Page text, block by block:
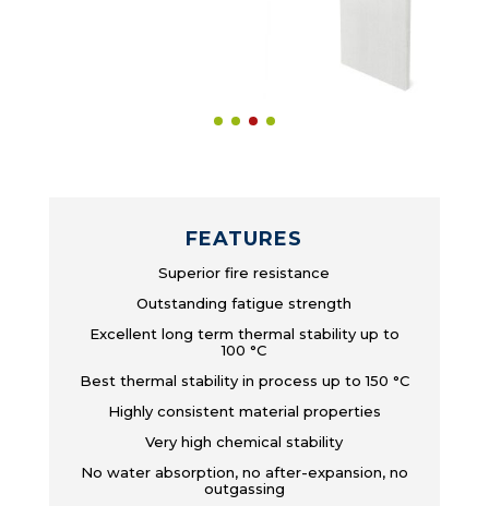
FEATURES
Superior fire resistance
Outstanding fatigue strength
Excellent long term thermal stability up to
100 °C
Best thermal stability in process up to 150 °C
Highly consistent material properties
Very high chemical stability
No water absorption, no after-expansion, no
outgassing